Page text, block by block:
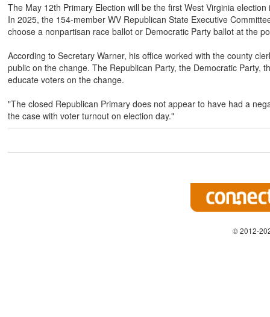
The May 12th Primary Election will be the first West Virginia
In 2025, the 154-member WV Republican State Executive
choose a nonpartisan race ballot or Democratic Party ballot at the
According to Secretary Warner, his office worked with the county
public on the change. The Republican Party, the Democratic Party,
educate voters on the change.
"The closed Republican Primary does not appear to have had a
the case with voter turnout on election day."
© 2012-